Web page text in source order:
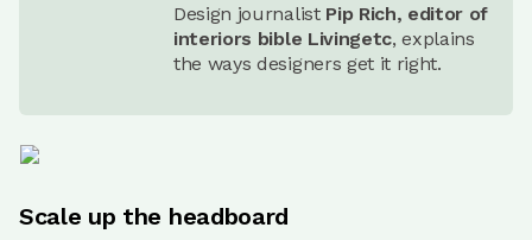
Design journalist Pip Rich, editor of
interiors bible Livingetc, explains
the ways designers get it right.
Scale up the headboard